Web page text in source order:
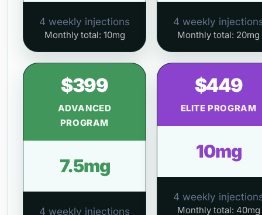
4 weekly injections
Monthly total: 10mg
4 weekly
Monthly total: 20mg
$399
ADVANCED
PROGRAM
7.5mg
4 weekly injections
$449
ELITE PROGRAM
10mg
4 weekly
Monthly total: 40mg